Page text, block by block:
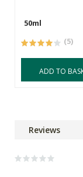
50ml
(5)
ADD TO
Reviews